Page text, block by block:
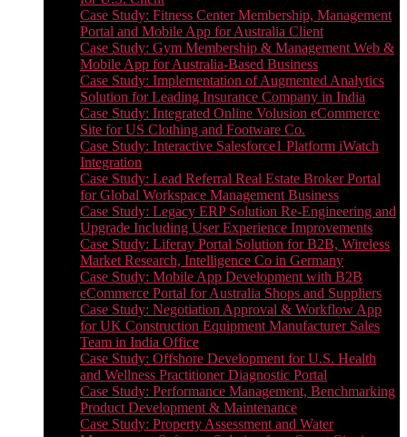
Case Study: Fitness Center Membership, Management
Portal and Mobile App for Australia Client
Case Study: Gym Membership & Management Web &
Mobile App for Australia-Based Business
Case Study: Implementation of Augmented Analytics
Solution for Leading Insurance Company in India
Case Study: Integrated Online Volusion eCommerce
Site for US Clothing and Footware Co.
Case Study: Interactive Salesforce1 Platform iWatch
Integration
Case Study: Lead Referral Real Estate Broker Portal
for Global Workspace Management Business
Case Study: Legacy ERP Solution Re-Engineering and
Upgrade Including User Experience Improvements
Case Study: Liferay Portal Solution for B2B, Wireless
Market Research, Intelligence Co in Germany
Case Study: Mobile App Development with B2B
eCommerce Portal for Australia Shops and Suppliers
Case Study: Negotiation Approval & Workflow App
for UK Construction Equipment Manufacturer Sales
Team in India Office
Case Study: Offshore Development for U.S. Health
and Wellness Practitioner Diagnostic Portal
Case Study: Performance Management, Benchmarking
Product Development & Maintenance
Case Study: Property Assessment and Water